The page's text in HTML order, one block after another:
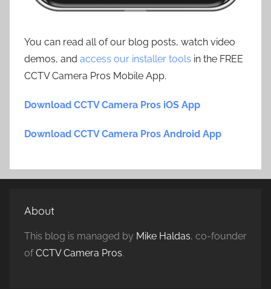
You can read all of our blog posts, watch video
demos, and access our installer tools in the FREE
CCTV Camera Pros Mobile App.
Download CCTV Camera Pros iOS App
Download CCTV Camera Pros Android App
About
This blog is managed by Mike Haldas, co-founder
ofCCTV Camera Pros.